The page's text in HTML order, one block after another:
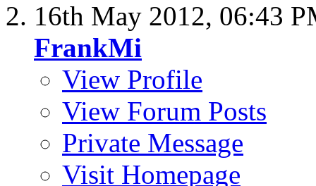
16th May 2012, 06:43
FrankMi
View Profile
View Forum Posts
Private Message
Visit Homepage